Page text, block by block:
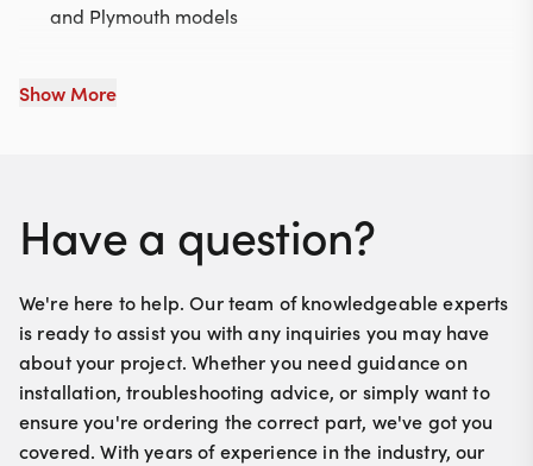
and Plymouth models
Show More
Have a question?
We're here to help. Our team of knowledgeable experts
is ready to assist you with any inquiries you may have
about your project. Whether you need guidance on
installation, troubleshooting advice, or simply want to
ensure you're ordering the correct part, we've got you
covered. With years of experience in the industry, our